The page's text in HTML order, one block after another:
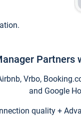
Partners
Vrbo,
and Google
quality +